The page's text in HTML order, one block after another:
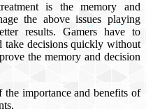
is the memory and
the above issues playing
results. Gamers have to
take decisions quickly without
the memory and decision
importance and benefits of